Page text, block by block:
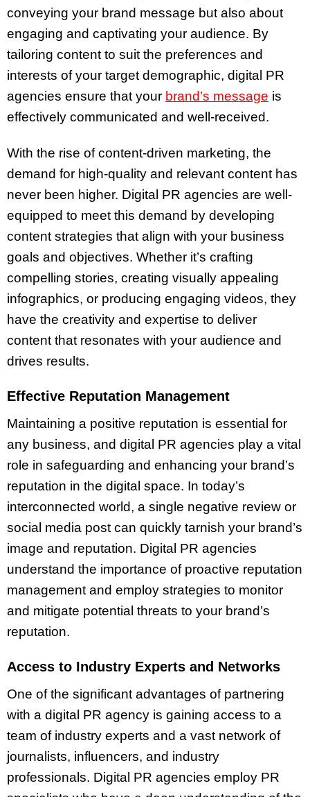
conveying your brand message but also about
engaging and captivating your audience. By
tailoring content to suit the preferences and
interests of your target demographic, digital PR
agencies ensure that your brand’s message is
effectively communicated and well-received.
With the rise of content-driven marketing, the
demand for high-quality and relevant content has
never been higher. Digital PR agencies are well-
equipped to meet this demand by developing
content strategies that align with your business
goals and objectives. Whether it’s crafting
compelling stories, creating visually appealing
infographics, or producing engaging videos, they
have the creativity and expertise to deliver
content that resonates with your audience and
drives results.
Effective Reputation Management
Maintaining a positive reputation is essential for
any business, and digital PR agencies play a vital
role in safeguarding and enhancing your brand’s
reputation in the digital space. In today’s
interconnected world, a single negative review or
social media post can quickly tarnish your brand’s
image and reputation. Digital PR agencies
understand the importance of proactive reputation
management and employ strategies to monitor
and mitigate potential threats to your brand’s
reputation.
Access to Industry Experts and Networks
One of the significant advantages of partnering
with a digital PR agency is gaining access to a
team of industry experts and a vast network of
journalists, influencers, and industry
professionals. Digital PR agencies employ PR